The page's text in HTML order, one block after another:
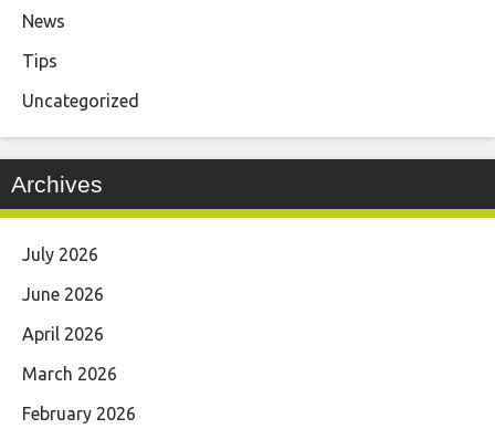
News
Tips
Uncategorized
Archives
July 2026
June 2026
April 2026
March 2026
February 2026